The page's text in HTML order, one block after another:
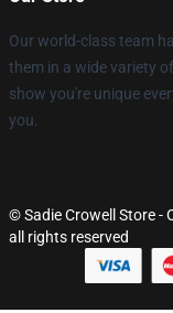
Our world-class team
them in a wide variety
show you're unique
you.
© Sadie Crowell Store -
all rights reserved